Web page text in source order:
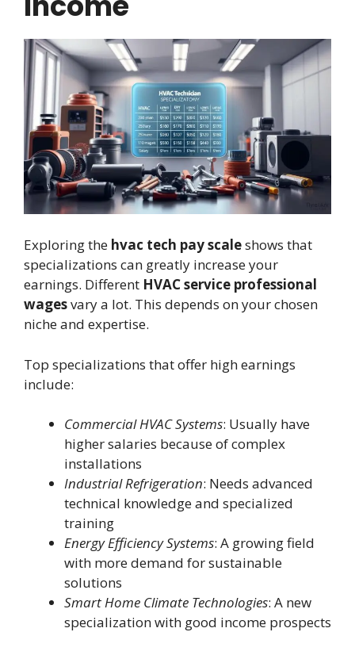
Exploring the hvac tech pay scaleshows that
specializations can greatly increase your
earnings. Different HVAC service professional
wagesvary a lot. This depends on your chosen
niche and expertise.
Top specializations that offer high earnings
include:
Commercial HVAC Systems: Usually have
higher salaries because of complex
installations
Industrial Refrigeration: Needs advanced
technical knowledge and specialized
training
Energy Efficiency Systems: A growing field
with more demand for sustainable
solutions
Smart Home Climate Technologies: A new
specialization with good income prospects